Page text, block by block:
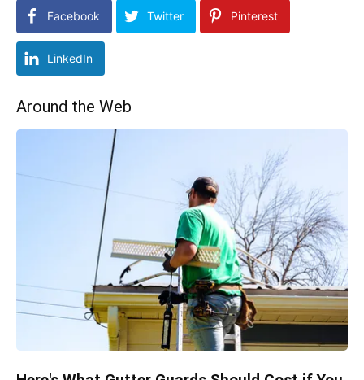
Facebook Twitter Pinterest
LinkedIn
Around the Web